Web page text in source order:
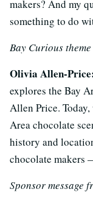
makers? And my
something to do
Bay Curious
Olivia Allen-
explores the Bay
Allen Price.
Area chocolate
history and
chocolate makers
Sponsor message